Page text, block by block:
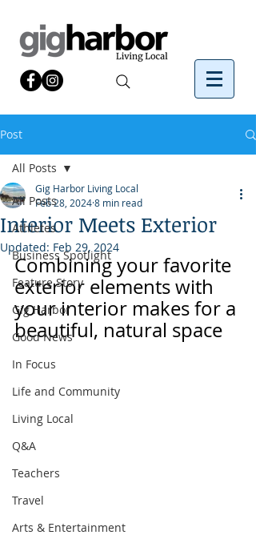
Post
All Posts
Athletes
Business Spotlight
Feature Story
Gig Harbor
Good News
In Focus
Life and Community
Living Local
Q&A
Teachers
Travel
Arts & Entertainment
All Posts
Interior Meets Exterior
Gig Harbor Living Local
Feb 28, 20248 min read
Updated: Feb 29, 2024
Combining your favorite
exterior elements with
your interior makes for a
beautiful, natural space